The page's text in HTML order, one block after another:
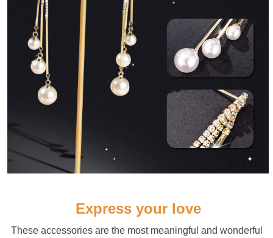
Express your love
These accessories are the most meaningful and wonderful